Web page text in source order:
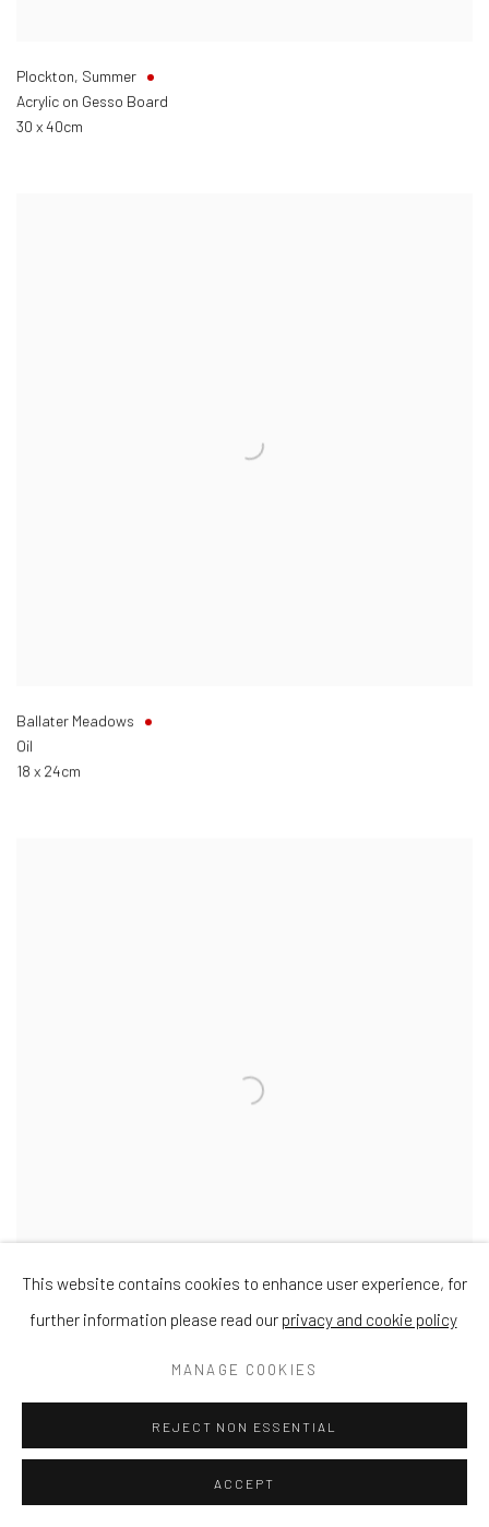
Plockton, Summer
Acrylic on Gesso Board
30 x 40cm
Ballater Meadows
Oil
18 x 24cm
This website contains cookies to enhance user experience, for
further information please read our privacy and cookie policy
MANAGE COOKIES
REJECT NON ESSENTIAL
ACCEPT